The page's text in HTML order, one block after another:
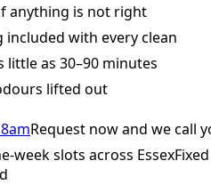
anything is not right
included with every clean
little as 30–90 minutes
lifted out
Request now and we call
week slots across Essex